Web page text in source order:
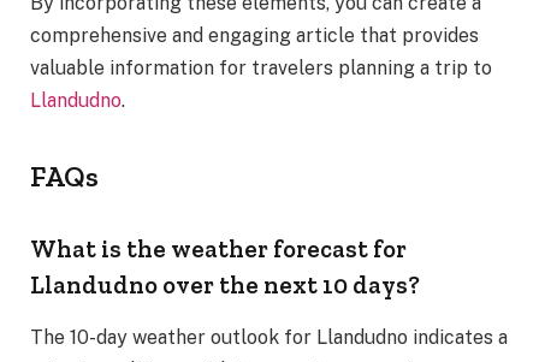
comprehensive and engaging article that provides
valuable information for travelers planning a trip to
Llandudno.
FAQs
What is the weather forecast for
Llandudno over the next 10 days?
The 10-day weather outlook for Llandudno indicates a